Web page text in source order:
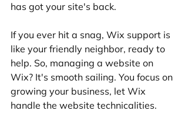
has got your site's back.
If you ever hit a snag, Wix support is
like your friendly neighbor, ready to
help. So, managing a website on
Wix? It's smooth sailing. You focus on
growing your business, let Wix
handle the website technicalities.